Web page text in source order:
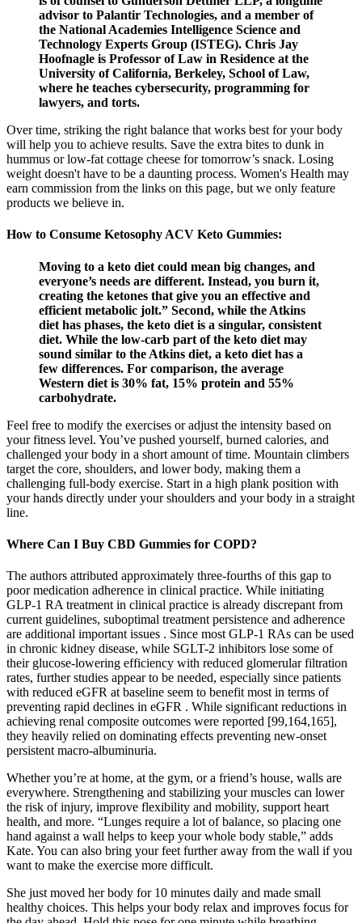
advisor to Palantir Technologies, and a member of
the National Academies Intelligence Science and
Technology Experts Group (ISTEG). Chris Jay
Hoofnagle is Professor of Law in Residence at the
University of California, Berkeley, School of Law,
where he teaches cybersecurity, programming for
lawyers, and torts.
Over time, striking the right balance that works best for your body
will help you to achieve results. Save the extra bites to dunk in
hummus or low-fat cottage cheese for tomorrow’s snack. Losing
weight doesn't have to be a daunting process. Women's Health may
earn commission from the links on this page, but we only feature
products we believe in.
How to Consume Ketosophy ACV Keto Gummies:
Moving to a keto diet could mean big changes, and
everyone’s needs are different. Instead, you burn it,
creating the ketones that give you an effective and
efficient metabolic jolt.” Second, while the Atkins
diet has phases, the keto diet is a singular, consistent
diet. While the low-carb part of the keto diet may
sound similar to the Atkins diet, a keto diet has a
few differences. For comparison, the average
Western diet is 30% fat, 15% protein and 55%
carbohydrate.
Feel free to modify the exercises or adjust the intensity based on
your fitness level. You’ve pushed yourself, burned calories, and
challenged your body in a short amount of time. Mountain climbers
target the core, shoulders, and lower body, making them a
challenging full-body exercise. Start in a high plank position with
your hands directly under your shoulders and your body in a straight
line.
Where Can I Buy CBD Gummies for COPD?
The authors attributed approximately three-fourths of this gap to
poor medication adherence in clinical practice. While initiating
GLP-1 RA treatment in clinical practice is already discrepant from
current guidelines, suboptimal treatment persistence and adherence
are additional important issues . Since most GLP-1 RAs can be used
in chronic kidney disease, while SGLT-2 inhibitors lose some of
their glucose-lowering efficiency with reduced glomerular filtration
rates, further studies appear to be needed, especially since patients
with reduced eGFR at baseline seem to benefit most in terms of
preventing rapid declines in eGFR . While significant reductions in
achieving renal composite outcomes were reported [99,164,165],
they heavily relied on dominating effects preventing new-onset
persistent macro-albuminuria.
Whether you’re at home, at the gym, or a friend’s house, walls are
everywhere. Strengthening and stabilizing your muscles can lower
the risk of injury, improve flexibility and mobility, support heart
health, and more. “Lunges require a lot of balance, so placing one
hand against a wall helps to keep your whole body stable,” adds
Kate. You can also bring your feet further away from the wall if you
want to make the exercise more difficult.
She just moved her body for 10 minutes daily and made small
healthy choices. This helps your body relax and improves focus for